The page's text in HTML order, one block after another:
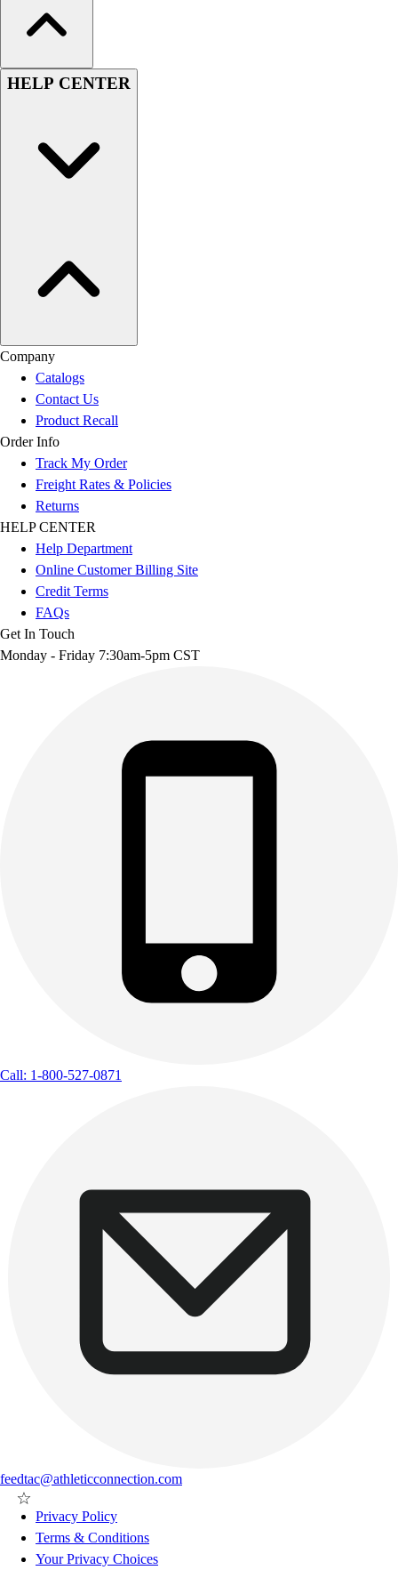
HELP CENTER
Company
Catalogs
Contact Us
Product Recall
Order Info
Track My Order
Freight Rates & Policies
Returns
HELP CENTER
Help Department
Online Customer Billing Site
Credit Terms
FAQs
Get In Touch
Monday - Friday 7:30am-5pm CST
Call: 1-800-527-0871
feedtac@athleticconnection.com
Privacy Policy
Terms & Conditions
Your Privacy Choices